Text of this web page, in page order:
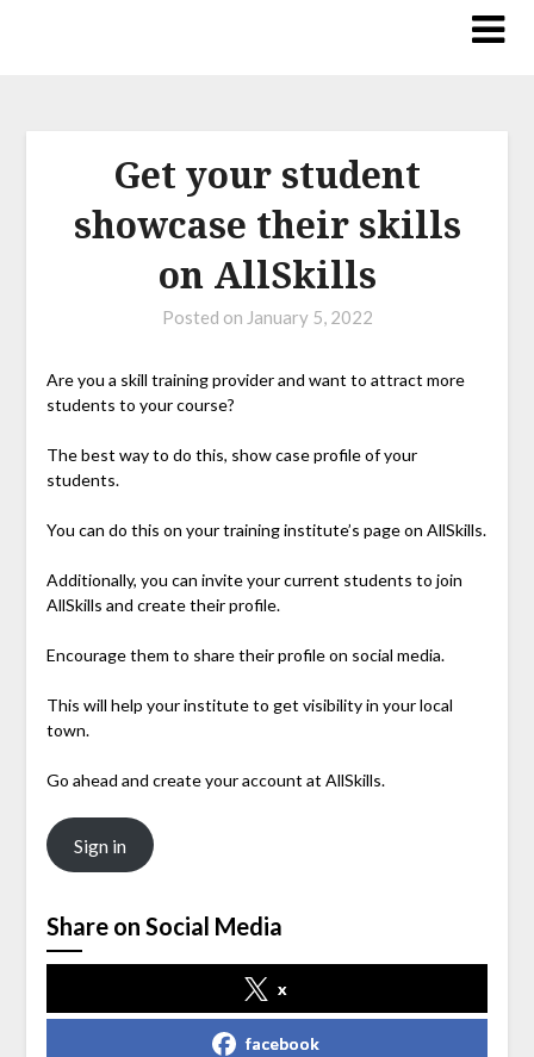
Get your student
showcase their skills
on AllSkills
Posted on January 5, 2022
Are you a skill training provider and want to attract more
students to your course?
The best way to do this, show case profile of your
students.
You can do this on your training institute’s page on AllSkills.
Additionally, you can invite your current students to join
AllSkills and create their profile.
Encourage them to share their profile on social media.
This will help your institute to get visibility in your local
town.
Go ahead and create your account at AllSkills.
Sign in
Share on Social Media
x
facebook